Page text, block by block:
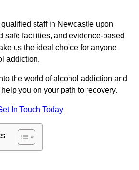
staff in Newcastle upon
safe facilities, and evidence-based
us the ideal choice for anyone
addiction.
the world of alcohol addiction and
you on your path to recovery.
In Touch Today